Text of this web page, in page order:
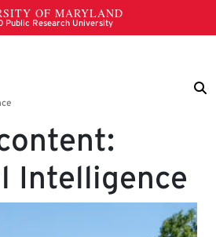
Intelligence